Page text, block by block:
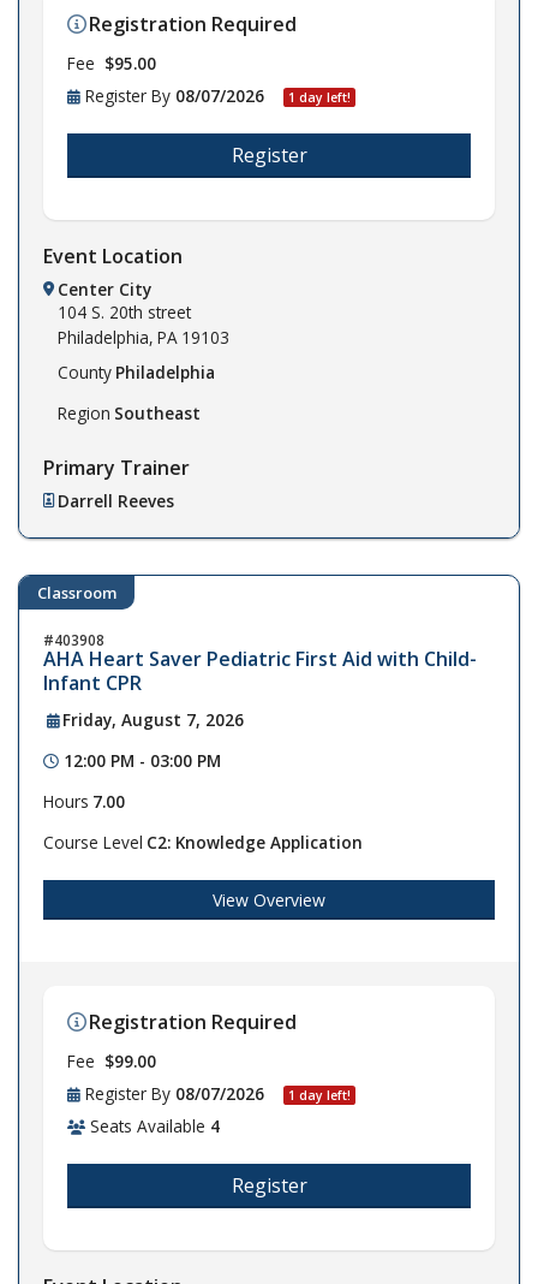
Registration Required
Fee $95.00
Register By 08/07/2026 1 day left!
Register
Event Location
Center City
104 S. 20th street
Philadelphia, PA 19103
County Philadelphia
Region Southeast
Primary Trainer
Darrell Reeves
Classroom
403908
AHA Heart Saver Pediatric First Aid with Child-
Infant CPR
Friday, August 7, 2026
12:00 PM - 03:00 PM
Hours 7.00
Course Level C2: Knowledge Application
View Overview
Registration Required
Fee $99.00
Register By 08/07/2026 1 day left!
Seats Available 4
Register